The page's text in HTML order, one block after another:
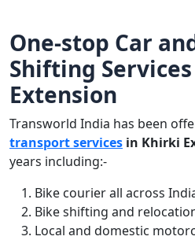
One-stop Car
Shifting
Extension
Transworld India has been
transport services in Khirki
years including:-
Bike courier all across
Bike shifting and
Local and domestic